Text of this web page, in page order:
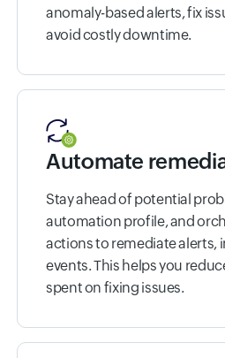
anomaly-based alerts, fix
avoid costly downtime.
Automate
Stay ahead of potential
automation profile, and
actions to remediate alerts,
events. This helps you
spent on fixing issues.